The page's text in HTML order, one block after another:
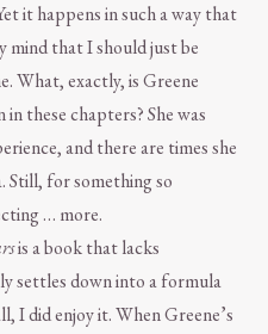
it happens in such a way that
mind that I should just be
What, exactly, is Greene
these chapters? She was
and there are times she
Still, for something so
… more.
is a book that lacks
settles down into a formula
I did enjoy it. When Greene’s